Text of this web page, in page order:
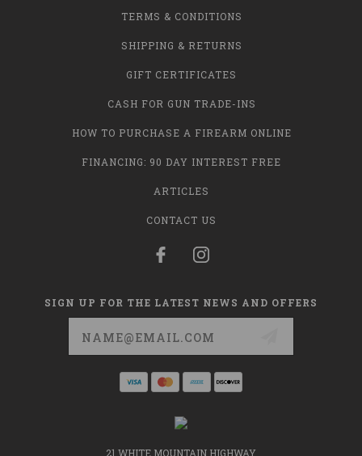
TERMS & CONDITIONS
SHIPPING & RETURNS
GIFT CERTIFICATES
CASH FOR GUN TRADE-INS
HOW TO PURCHASE A FIREARM ONLINE
FINANCING: 90 DAY INTEREST FREE
ARTICLES
CONTACT US
SIGN UP FOR THE LATEST NEWS AND OFFERS
21 WHITE MOUNTAIN HIGHWAY